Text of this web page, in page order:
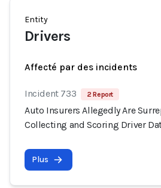
Entity
Drivers
Affecté par des incidents
Incident 733 2 Report
Auto Insurers Allegedly Are
Collecting and Scoring Driver
Plus